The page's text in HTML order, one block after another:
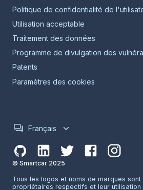
Politique de confidentialité de
Utilisation acceptable
Traitement des données
Programme de divulgation des
Patents
Paramètres des cookies
Français
© Smartcar 2025
Tous les logos et noms de marques
propriétaires respectifs et leur utilisation